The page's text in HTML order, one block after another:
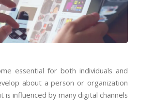
essential for both individuals and
about a person or organization
influenced by many digital channels